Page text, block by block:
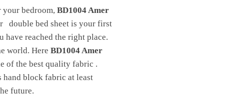
your bedroom, BD1004 Amer
double bed sheet is your first
have reached the right place.
world. Here BD1004 Amer
of the best quality fabric .
block fabric at least
future.